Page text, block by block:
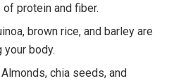
protein and fiber.
brown rice, and barley are
body.
Almonds, chia seeds, and